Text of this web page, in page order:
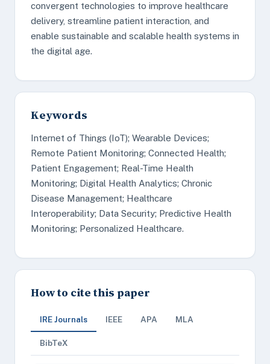
convergent technologies to improve healthcare
delivery, streamline patient interaction, and
enable sustainable and scalable health systems in
the digital age.
Keywords
Internet of Things (IoT); Wearable Devices;
Remote Patient Monitoring; Connected Health;
Patient Engagement; Real-Time Health
Monitoring; Digital Health Analytics; Chronic
Disease Management; Healthcare
Interoperability; Data Security; Predictive Health
Monitoring; Personalized Healthcare.
How to cite this paper
IRE Journals IEEE APA MLA
BibTeX